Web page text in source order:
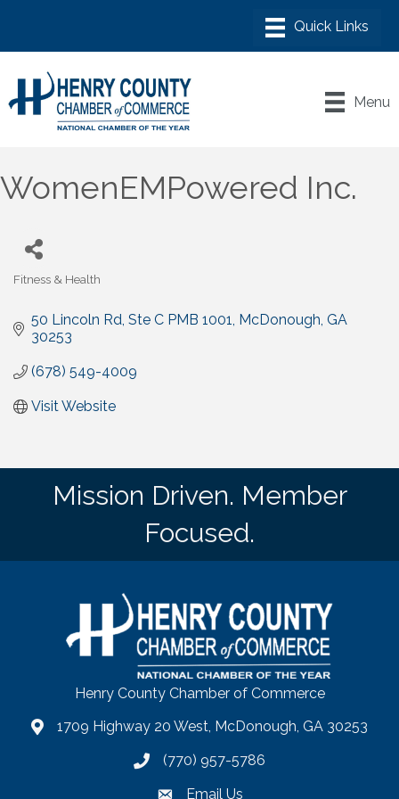
Menu
WomenEMPowered Inc.
Fitness & Health
50 Lincoln Rd Ste C PMB 1001 McDonough GA
30253
(678) 549-4009
Visit Website
Mission Driven. Member
Focused.
Henry County Chamber of Commerce
map1709 Highway 20 West, McDonough, GA 30253
phone number
(770) 957-5786
Email Us